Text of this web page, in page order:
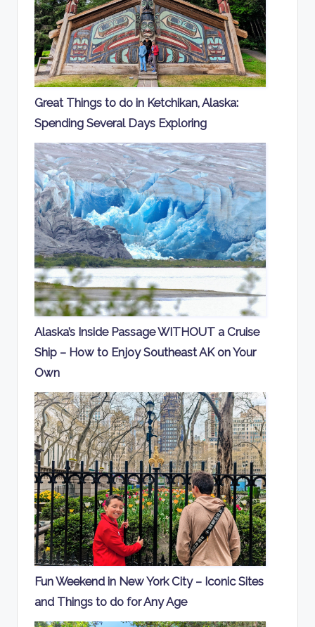
Great Things to do in Ketchikan, Alaska:
Spending Several Days Exploring
Alaska’s Inside Passage WITHOUT a Cruise
Ship – How to Enjoy Southeast AK on Your
Own
Fun Weekend in New York City – Iconic Sites
and Things to do for Any Age